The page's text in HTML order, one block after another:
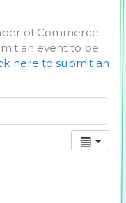
of Commerce
an event to be
here to submit an